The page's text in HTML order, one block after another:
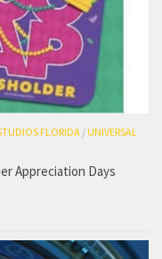
FLORIDA /UNIVERSAL
Appreciation Days